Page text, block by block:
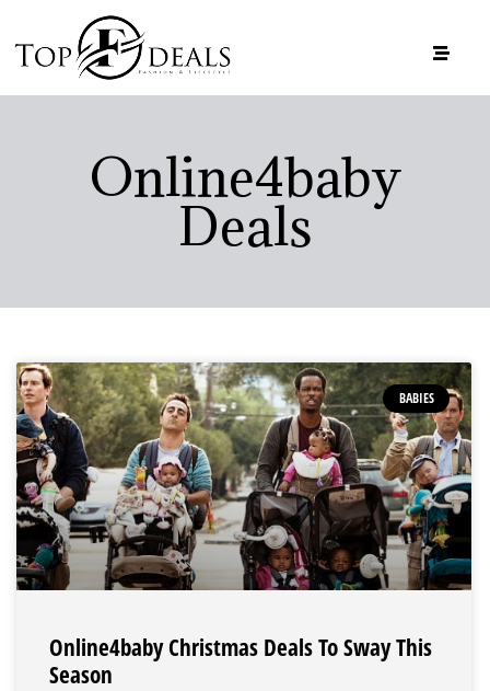
Online4baby
Deals
BABIES
Online4baby Christmas Deals To Sway This
Season